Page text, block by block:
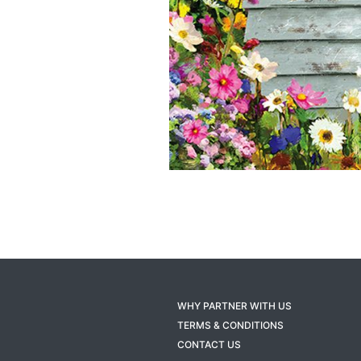
WHY PARTNER WITH US
TERMS & CONDITIONS
CONTACT US